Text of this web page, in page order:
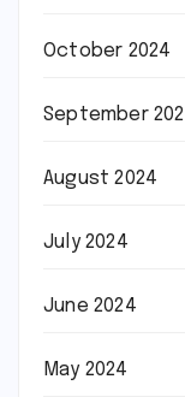
October 2024
September
August 2024
July 2024
June 2024
May 2024